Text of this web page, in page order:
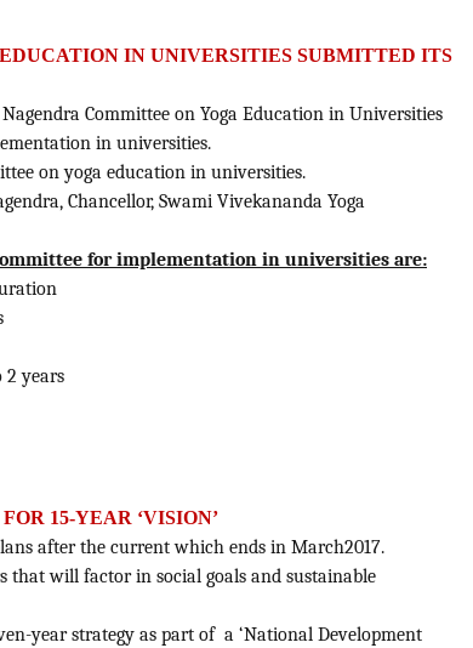
IN UNIVERSITIES SUBMITTED ITS
Committee on Yoga Education in Universities
in universities.
on yoga education in universities.
Chancellor, Swami Vivekananda Yoga
for implementation in universities are:
2 years
15-YEAR ‘VISION’
after the current which ends in March2017.
that will factor in social goals and sustainable
year strategy as part of a ‘National Development